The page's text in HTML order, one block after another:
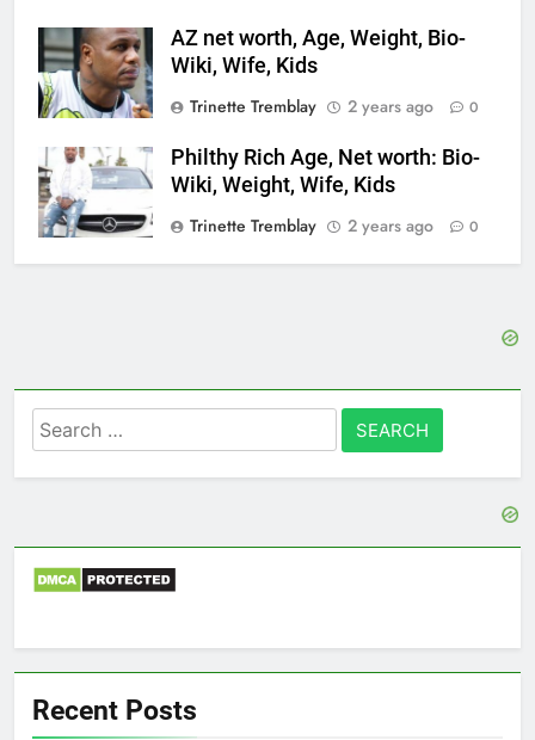
AZ net worth, Age, Weight, Bio-
Wiki, Wife, Kids
Trinette Tremblay
2 years ago 0
Philthy Rich Age, Net worth: Bio-
Wiki, Weight, Wife, Kids
Trinette Tremblay
2 years ago 0
Search
for:
Recent Posts